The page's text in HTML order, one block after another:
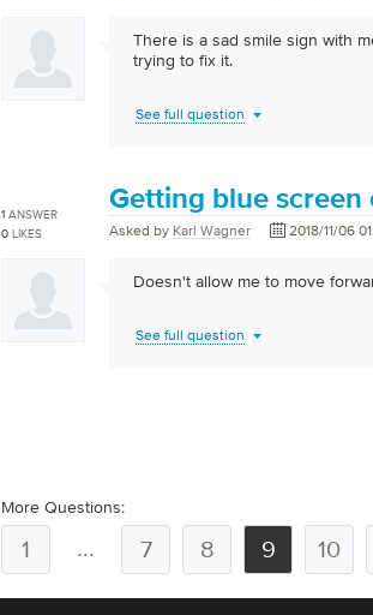
There is a sad smile sign with
trying to fix it.
See full question
1 ANSWER
0 LIKES
Getting blue
Asked by Karl Wagner 2018/11/06
Doesn't allow me to move
See full question
More Questions:
1 ... 7 8 9 10